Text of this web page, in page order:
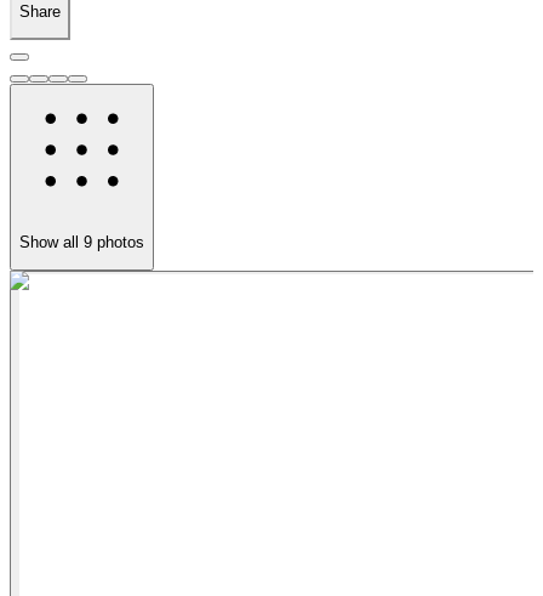
Share
Show all 9 photos